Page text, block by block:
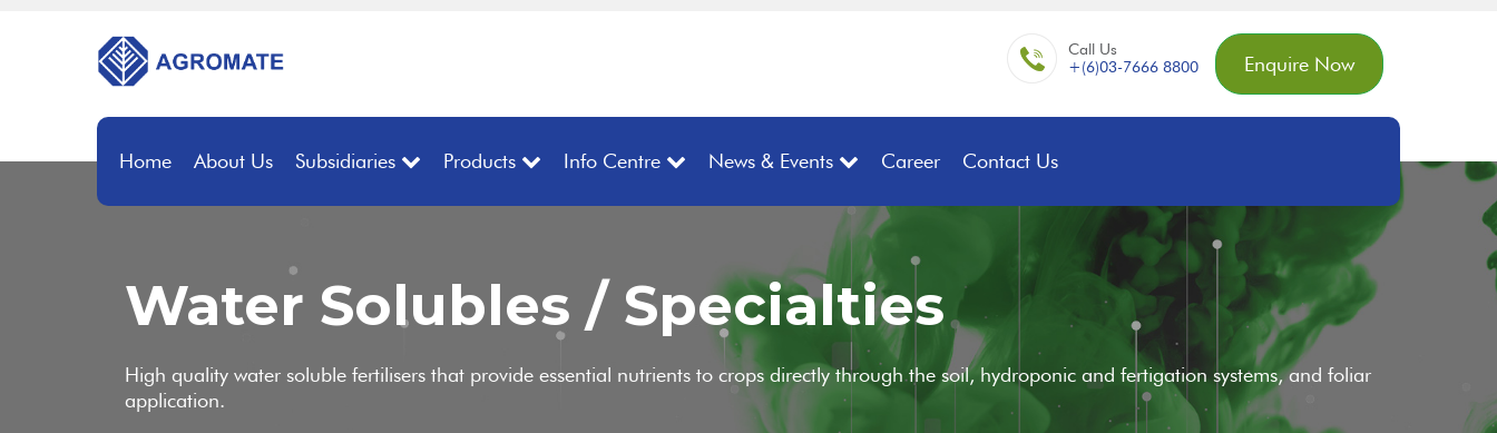
Call Us
+(6)03-7666 8800
Enquire Now
Home About Us Subsidiaries Products Info Centre News & Events Career Contact Us
Water Solubles / Specialties
High quality water soluble fertilisers that provide essential nutrients to crops directly through the soil, hydroponic and fertigation systems, and foliar
application.